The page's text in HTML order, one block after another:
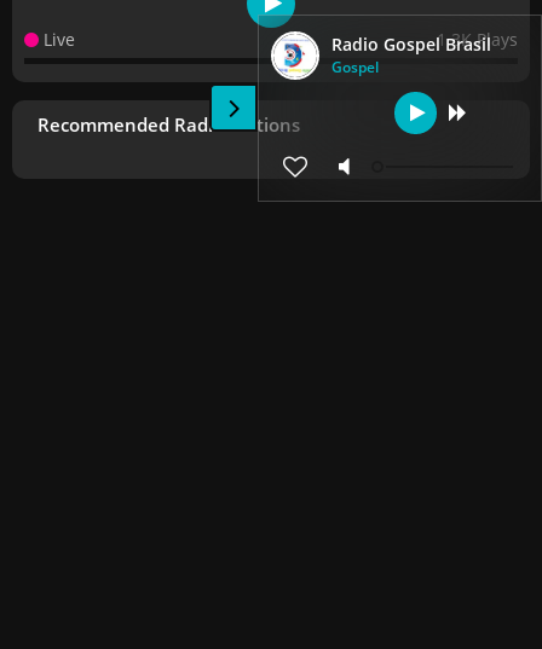
Radio Gospel Brasil
Gospel
Live 1.3K Plays
Recommended Radio Stations